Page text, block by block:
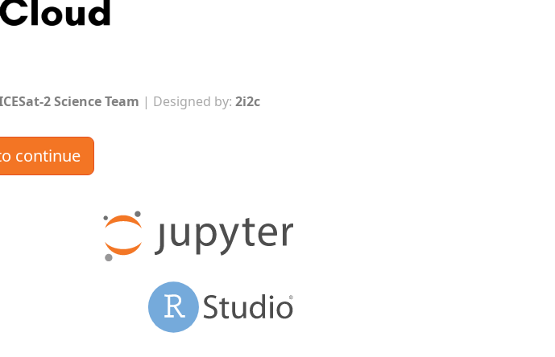
2 Science Team | Designed by: 2i2c
continue